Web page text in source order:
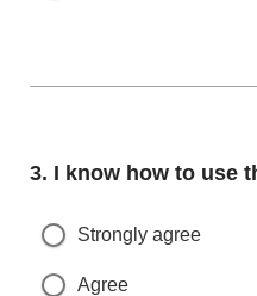
Question
3. I know how to use
Strongly agree
Agree